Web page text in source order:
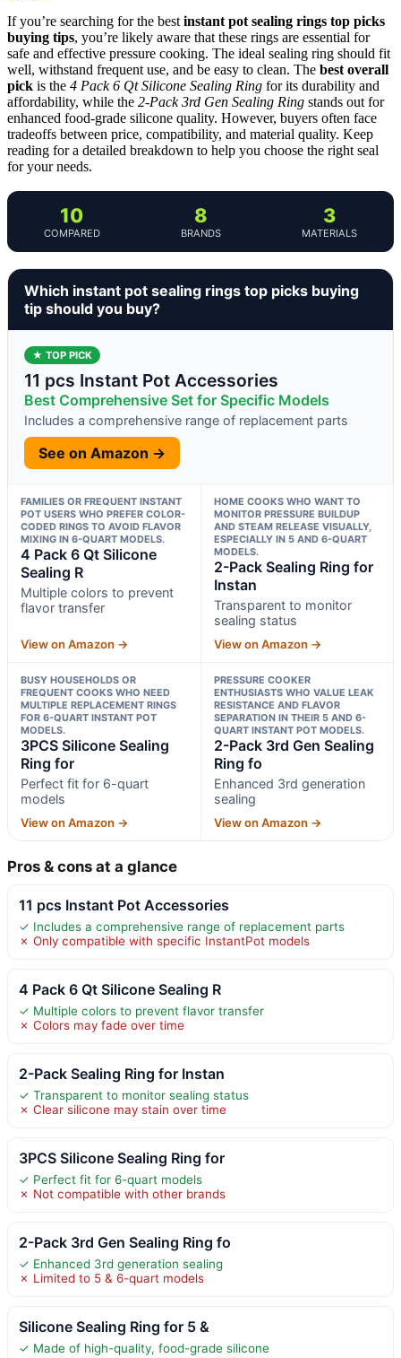
If you’re searching for the best instant pot sealing rings top picks
buying tips, you’re likely aware that these rings are essential for
safe and effective pressure cooking. The ideal sealing ring should fit
well, withstand frequent use, and be easy to clean. The best overall
pick is the 4 Pack 6 Qt Silicone Sealing Ring for its durability and
affordability, while the 2-Pack 3rd Gen Sealing Ring stands out for
enhanced food-grade silicone quality. However, buyers often face
tradeoffs between price, compatibility, and material quality. Keep
reading for a detailed breakdown to help you choose the right seal
for your needs.
10
COMPARED
8
BRANDS
3
MATERIALS
Which instant pot sealing rings top picks buying
tip should you buy?
★ TOP PICK
11 pcs Instant Pot Accessories
Best Comprehensive Set for Specific Models
Includes a comprehensive range of replacement parts
See on Amazon →
FAMILIES OR FREQUENT INSTANT
POT USERS WHO PREFER COLOR-
CODED RINGS TO AVOID FLAVOR
MIXING IN 6-QUART MODELS.
4 Pack 6 Qt Silicone
Sealing R
Multiple colors to prevent
flavor transfer
View on Amazon →
HOME COOKS WHO WANT TO
MONITOR PRESSURE BUILDUP
AND STEAM RELEASE VISUALLY,
ESPECIALLY IN 5 AND 6-QUART
MODELS.
2-Pack Sealing Ring for
Instan
Transparent to monitor
sealing status
View on Amazon →
BUSY HOUSEHOLDS OR
FREQUENT COOKS WHO NEED
MULTIPLE REPLACEMENT RINGS
FOR 6-QUART INSTANT POT
MODELS.
3PCS Silicone Sealing
Ring for
Perfect fit for 6-quart
models
View on Amazon →
PRESSURE COOKER
ENTHUSIASTS WHO VALUE LEAK
RESISTANCE AND FLAVOR
SEPARATION IN THEIR 5 AND 6-
QUART INSTANT POT MODELS.
2-Pack 3rd Gen Sealing
Ring fo
Enhanced 3rd generation
sealing
View on Amazon →
Pros & cons at a glance
11 pcs Instant Pot Accessories
✓ Includes a comprehensive range of replacement parts
✗ Only compatible with specific InstantPot models
4 Pack 6 Qt Silicone Sealing R
✓ Multiple colors to prevent flavor transfer
✗ Colors may fade over time
2-Pack Sealing Ring for Instan
✓ Transparent to monitor sealing status
✗ Clear silicone may stain over time
3PCS Silicone Sealing Ring for
✓ Perfect fit for 6-quart models
✗ Not compatible with other brands
2-Pack 3rd Gen Sealing Ring fo
✓ Enhanced 3rd generation sealing
✗ Limited to 5 & 6-quart models
Silicone Sealing Ring for 5 &
✓ Made of high-quality, food-grade silicone